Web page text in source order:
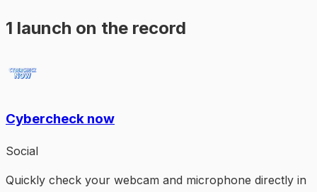
1 launch on the record
Cybercheck now
Social
Quickly check your webcam and microphone directly in